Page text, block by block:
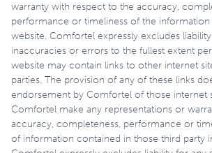
warranty with respect to the accuracy,
performance or timeliness of the
website. Comfortel expressly excludes
inaccuracies or errors to the fullest extent
website may contain links to other internet
parties. The provision of any of these links
endorsement by Comfortel of those internet
Comfortel make any representations or
accuracy, completeness, performance or
of information contained in those third party